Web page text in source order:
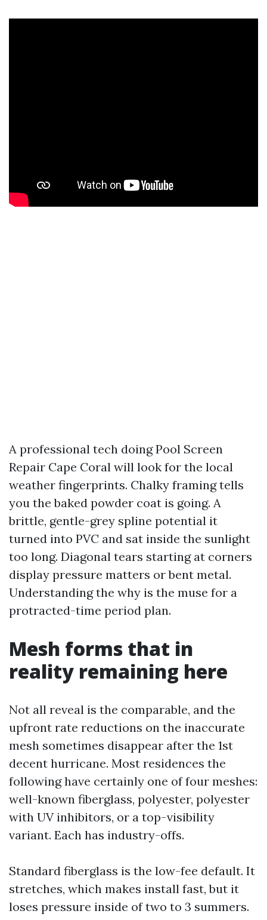
A professional tech doing Pool Screen
Repair Cape Coral will look for the local
weather fingerprints. Chalky framing tells
you the baked powder coat is going. A
brittle, gentle-grey spline potential it
turned into PVC and sat inside the sunlight
too long. Diagonal tears starting at corners
display pressure matters or bent metal.
Understanding the why is the muse for a
protracted-time period plan.
Mesh forms that in
reality remaining here
Not all reveal is the comparable, and the
upfront rate reductions on the inaccurate
mesh sometimes disappear after the 1st
decent hurricane. Most residences the
following have certainly one of four meshes:
well-known fiberglass, polyester, polyester
with UV inhibitors, or a top-visibility
variant. Each has industry-offs.
Standard fiberglass is the low-fee default. It
stretches, which makes install fast, but it
loses pressure inside of two to 3 summers.